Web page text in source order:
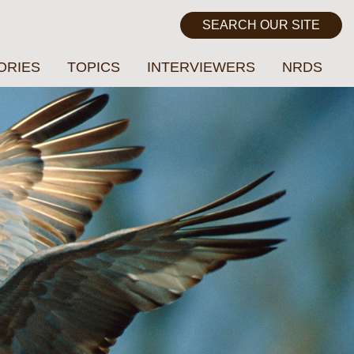
TOPICS INTERVIEWERS NRDS